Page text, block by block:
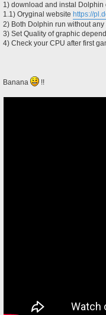
1) download and instal Dolphin
1.1) Oryginal website https://
2) Both Dolphin run without
3) Set Quality of graphic
4) Check your CPU after first
Banana !!